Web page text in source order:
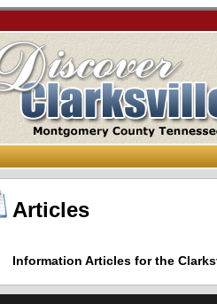
Articles
Information Articles for the